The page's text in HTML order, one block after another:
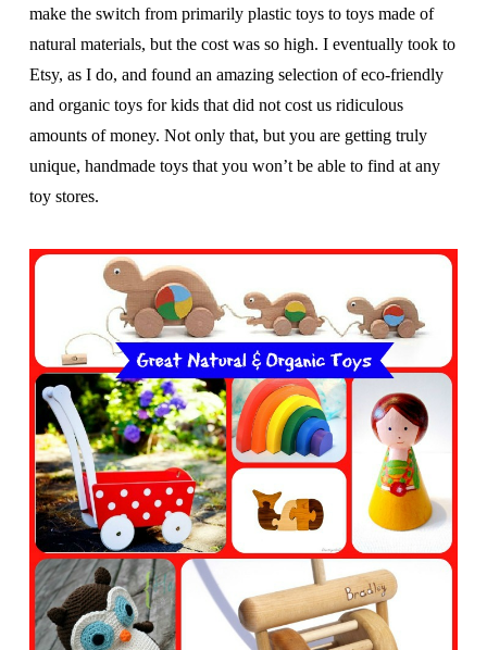
make the switch from primarily plastic toys to toys made of
natural materials, but the cost was so high. I eventually took to
Etsy, as I do, and found an amazing selection of eco-friendly
and organic toys for kids that did not cost us ridiculous
amounts of money. Not only that, but you are getting truly
unique, handmade toys that you won’t be able to find at any
toy stores.